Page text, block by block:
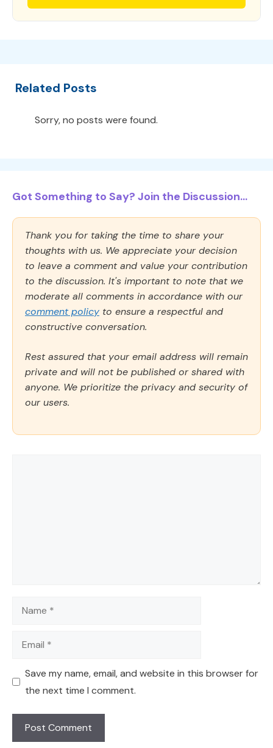
Related Posts
Sorry, no posts were found.
Got Something to Say? Join the Discussion...
Thank you for taking the time to share your
thoughts with us. We appreciate your decision
to leave a comment and value your contribution
to the discussion. It's important to note that we
moderate all comments in accordance with our
comment policy to ensure a respectful and
constructive conversation.
Rest assured that your email address will remain
private and will not be published or shared with
anyone. We prioritize the privacy and security of
our users.
Name
Email
Save my name, email, and website in this browser for
the next time I comment.